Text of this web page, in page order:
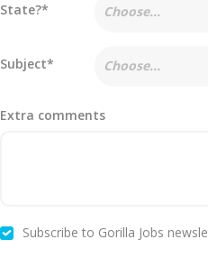
State?* Choose...
Subject* Choose...
Extra comments
Subscribe to Gorilla Jobs